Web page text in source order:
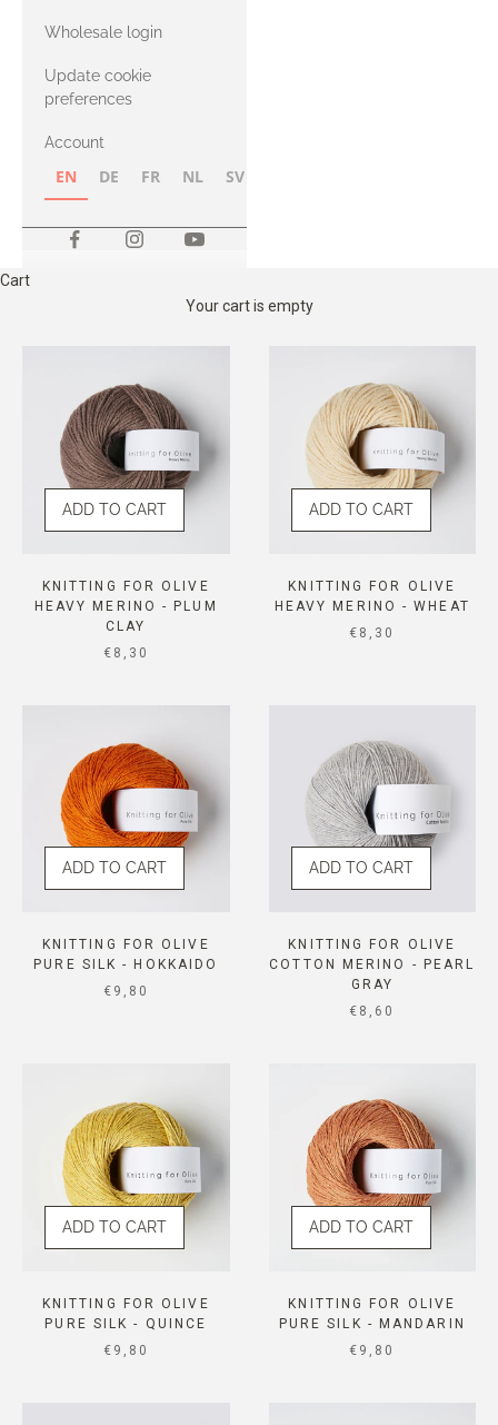
with Heavy
Merino
Wholesale login
Update cookie
preferences
Account
EN DE FR NL SV
Cart
Your cart is empty
ADD TO CART
KNITTING FOR OLIVE
HEAVY MERINO - PLUM
CLAY
SALE PRICE
€8,30
ADD TO CART
KNITTING FOR OLIVE
HEAVY MERINO - WHEAT
SALE PRICE
€8,30
ADD TO CART
KNITTING FOR OLIVE
PURE SILK - HOKKAIDO
SALE PRICE
€9,80
ADD TO CART
KNITTING FOR OLIVE
COTTON MERINO - PEARL
GRAY
SALE PRICE
€8,60
ADD TO CART
KNITTING FOR OLIVE
PURE SILK - QUINCE
SALE PRICE
€9,80
ADD TO CART
KNITTING FOR OLIVE
PURE SILK - MANDARIN
SALE PRICE
€9,80